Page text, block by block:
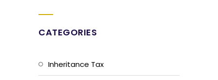
CATEGORIES
Inheritance Tax